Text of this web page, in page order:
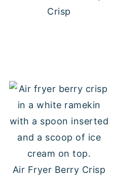
Crisp
Air Fryer Berry Crisp